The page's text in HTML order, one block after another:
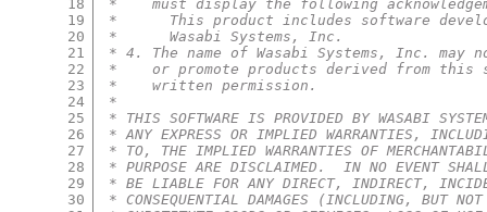
18
19
20
21
22
23
24
25
26
27
28
29
30
*    must display the following
*      This product includes software
*      Wasabi Systems, Inc.
* 4. The name of Wasabi Systems, Inc. may
*    or promote products derived from
*    written permission.
*
* THIS SOFTWARE IS PROVIDED BY WASABI
* ANY EXPRESS OR IMPLIED WARRANTIES,
* TO, THE IMPLIED WARRANTIES OF
* PURPOSE ARE DISCLAIMED.  IN NO EVENT
* BE LIABLE FOR ANY DIRECT, INDIRECT,
* CONSEQUENTIAL DAMAGES (INCLUDING, BUT